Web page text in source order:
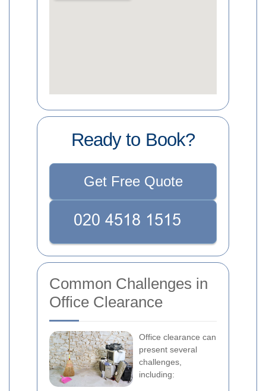
Ready to Book?
Get Free Quote
Common Challenges in
Office Clearance
Office clearance can
present several
challenges,
including: